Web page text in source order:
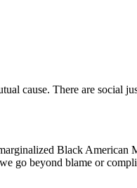
cause. There are social
Black American
go beyond blame or